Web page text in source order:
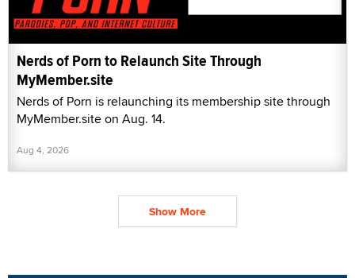
Nerds of Porn to Relaunch Site Through
MyMember.site
Nerds of Porn is relaunching its membership site through
MyMember.site on Aug. 14.
Aug 4, 2026
Show More